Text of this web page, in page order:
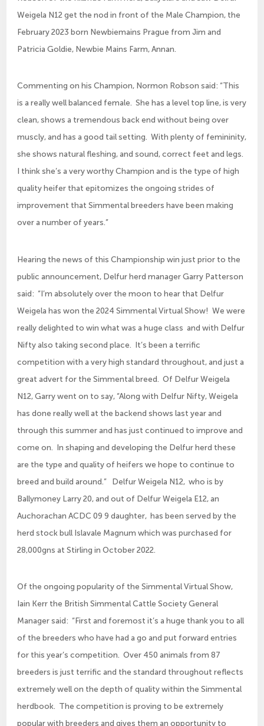
Weigela N12 get the nod in front of the Male Champion, the
February 2023 born Newbiemains Prague from Jim and
Patricia Goldie, Newbie Mains Farm, Annan.
Commenting on his Champion, Normon Robson said: “This
is a really well balanced female. She has a level top line, is very
clean, shows a tremendous back end without being over
muscly, and has a good tail setting. With plenty of femininity,
she shows natural fleshing, and sound, correct feet and legs.
I think she’s a very worthy Champion and is the type of high
quality heifer that epitomizes the ongoing strides of
improvement that Simmental breeders have been making
over a number of years.”
Hearing the news of this Championship win just prior to the
public announcement, Delfur herd manager Garry Patterson
said: “I’m absolutely over the moon to hear that Delfur
Weigela has won the 2024 Simmental Virtual Show! We were
really delighted to win what was a huge class and with Delfur
Nifty also taking second place. It’s been a terrific
competition with a very high standard throughout, and just a
great advert for the Simmental breed. Of Delfur Weigela
N12, Garry went on to say, “Along with Delfur Nifty, Weigela
has done really well at the backend shows last year and
through this summer and has just continued to improve and
come on. In shaping and developing the Delfur herd these
are the type and quality of heifers we hope to continue to
breed and build around.” Delfur Weigela N12, who is by
Ballymoney Larry 20, and out of Delfur Weigela E12, an
Auchorachan ACDC 09 9 daughter, has been served by the
herd stock bull Islavale Magnum which was purchased for
28,000gns at Stirling in October 2022.
Of the ongoing popularity of the Simmental Virtual Show,
Iain Kerr the British Simmental Cattle Society General
Manager said: “First and foremost it’s a huge thank you to all
of the breeders who have had a go and put forward entries
for this year’s competition. Over 450 animals from 87
breeders is just terrific and the standard throughout reflects
extremely well on the depth of quality within the Simmental
herdbook. The competition is proving to be extremely
popular with breeders and gives them an opportunity to